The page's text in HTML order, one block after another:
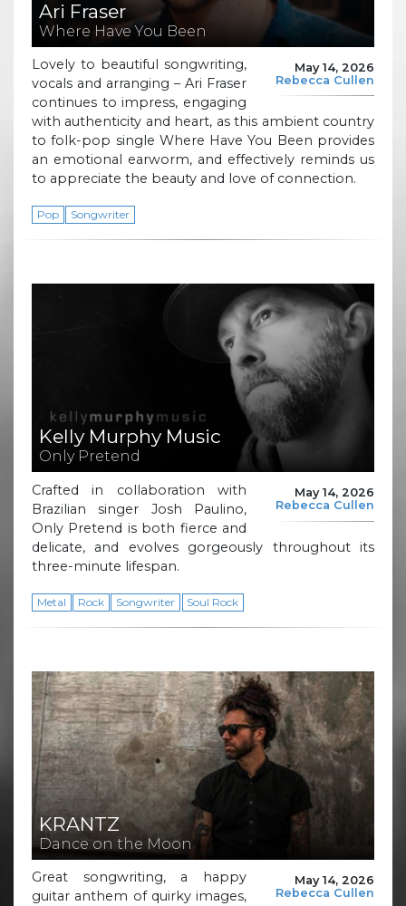
Ari Fraser
Where Have You Been
May 14, 2026
Rebecca Cullen
Lovely to beautiful songwriting,
vocals and arranging – Ari Fraser
continues to impress, engaging
with authenticity and heart, as this ambient country
to folk-pop single Where Have You Been provides
an emotional earworm, and effectively reminds us
to appreciate the beauty and love of connection.
Pop Songwriter
Kelly Murphy Music
Only Pretend
May 14, 2026
Rebecca Cullen
Crafted in collaboration with
Brazilian singer Josh Paulino,
Only Pretend is both fierce and
delicate, and evolves gorgeously throughout its
three-minute lifespan.
Metal Rock Songwriter Soul Rock
KRANTZ
Dance on the Moon
May 14, 2026
Rebecca Cullen
Great songwriting, a happy
guitar anthem of quirky images,